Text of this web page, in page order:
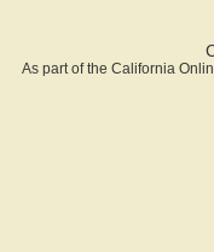
As part of the California